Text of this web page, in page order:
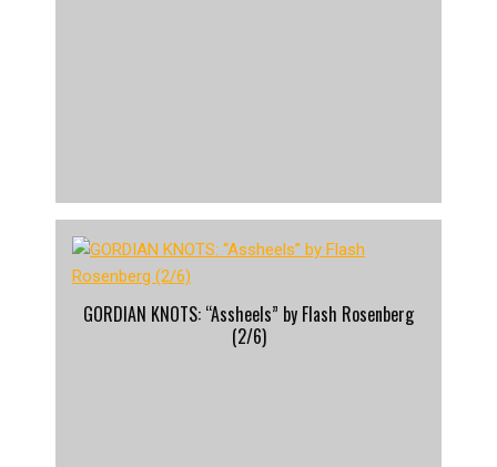
GORDIAN KNOTS: “Assheels” by Flash Rosenberg
(2/6)